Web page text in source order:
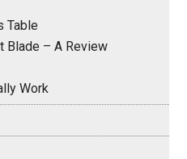
Table
Blade – A Review
Work